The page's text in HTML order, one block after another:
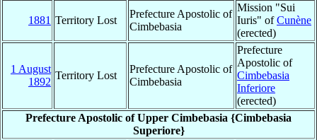
1881 Territory Lost
Prefecture Apostolic of
Cimbebasia
Mission "Sui
Iuris" ofCunène
(erected)
1 August
1892
Territory Lost
Prefecture Apostolic of
Cimbebasia
Prefecture
Apostolic of
Cimbebasia
Inferiore
(erected)
Prefecture Apostolic of Upper Cimbebasia {Cimbebasia
Superiore}